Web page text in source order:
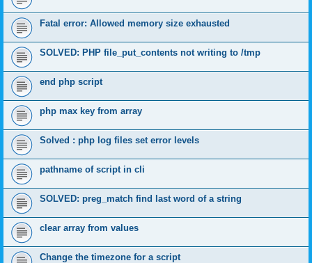
Fatal error: Allowed memory size exhausted
SOLVED: PHP file_put_contents not writing to /tmp
end php script
php max key from array
Solved : php log files set error levels
pathname of script in cli
SOLVED: preg_match find last word of a string
clear array from values
Change the timezone for a script